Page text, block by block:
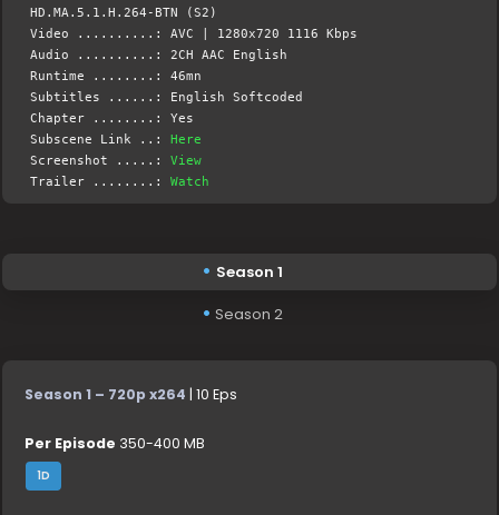
HD.MA.5.1.H.264-BTN (S2)
Video ..........: AVC | 1280x720 1116 Kbps
Audio ..........: 2CH AAC English
Runtime ........: 46mn
Subtitles ......: English Softcoded
Chapter ........: Yes
Subscene Link ..:Here
Screenshot .....:View
Trailer ........:Watch
Season 1
Season 2
Season 1 – 720p x264 | 10 Eps
Per Episode 350-400 MB
1D